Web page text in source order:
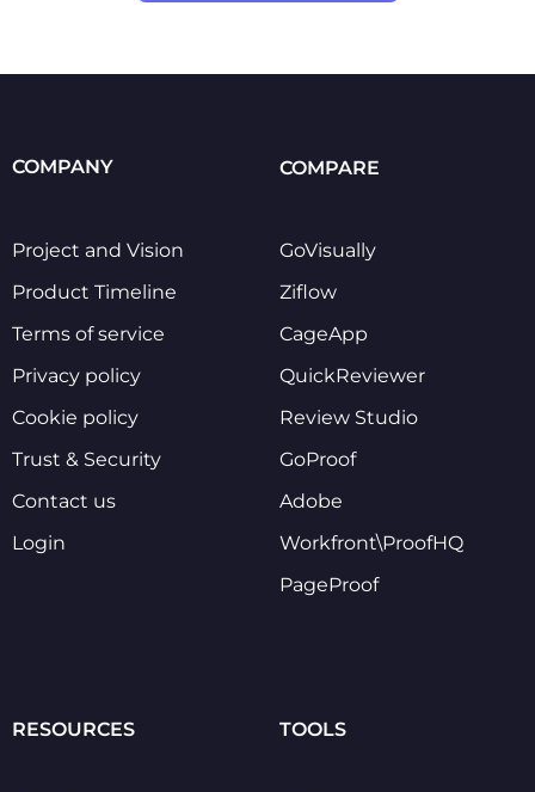
COMPANY
Project and Vision
Product Timeline
Terms of service
Privacy policy
Cookie policy
Trust & Security
Contact us
Login
COMPARE
GoVisually
Ziflow
CageApp
QuickReviewer
Review Studio
GoProof
Adobe
Workfront\ProofHQ
PageProof
RESOURCES TOOLS